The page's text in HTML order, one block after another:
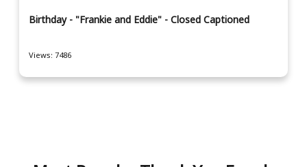
Birthday - "Frankie and Eddie" - Closed Captioned
Views: 7486